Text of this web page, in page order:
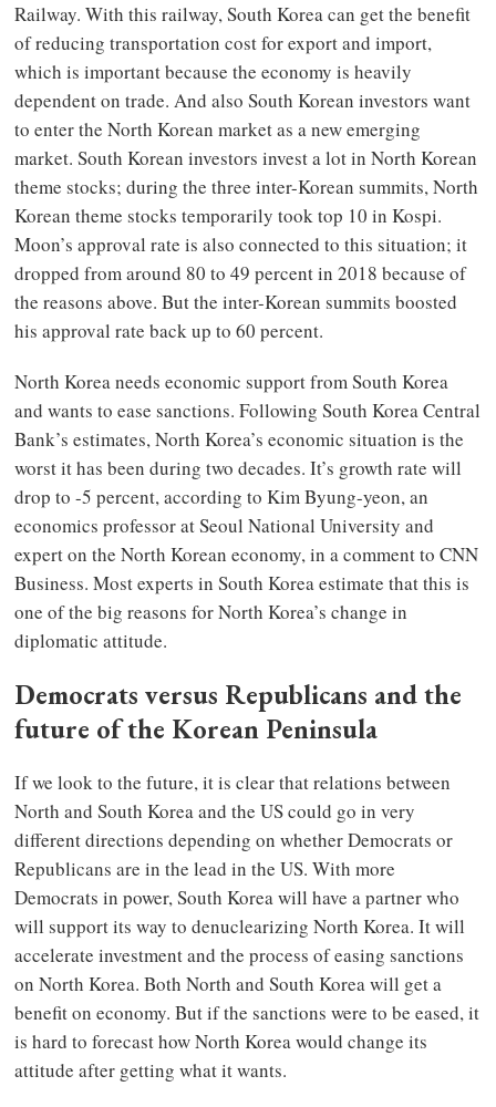
Railway. With this railway, South Korea can get the benefit
of reducing transportation cost for export and import,
which is important because the economy is heavily
dependent on trade. And also South Korean investors want
to enter the North Korean market as a new emerging
market. South Korean investors invest a lot in North Korean
theme stocks; during the three inter-Korean summits, North
Korean theme stocks temporarily took top 10 in Kospi.
Moon’s approval rate is also connected to this situation; it
dropped from around 80 to 49 percent in 2018 because of
the reasons above. But the inter-Korean summits boosted
his approval rate back up to 60 percent.
North Korea needs economic support from South Korea
and wants to ease sanctions. Following South Korea Central
Bank’s estimates, North Korea’s economic situation is the
worst it has been during two decades. It’s growth rate will
drop to -5 percent, according to Kim Byung-yeon, an
economics professor at Seoul National University and
expert on the North Korean economy, in a comment to CNN
Business. Most experts in South Korea estimate that this is
one of the big reasons for North Korea’s change in
diplomatic attitude.
Democrats versus Republicans and the
future of the Korean Peninsula
If we look to the future, it is clear that relations between
North and South Korea and the US could go in very
different directions depending on whether Democrats or
Republicans are in the lead in the US. With more
Democrats in power, South Korea will have a partner who
will support its way to denuclearizing North Korea. It will
accelerate investment and the process of easing sanctions
on North Korea. Both North and South Korea will get a
benefit on economy. But if the sanctions were to be eased, it
is hard to forecast how North Korea would change its
attitude after getting what it wants.